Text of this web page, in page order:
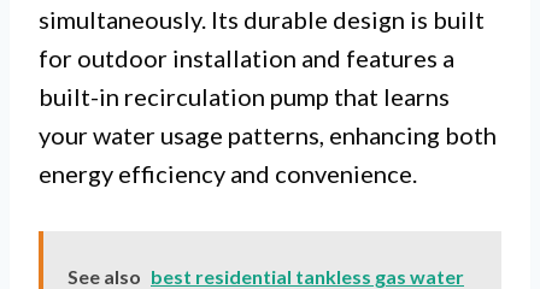
simultaneously. Its durable design is built
for outdoor installation and features a
built-in recirculation pump that learns
your water usage patterns, enhancing both
energy efficiency and convenience.
See also best residential tankless gas water